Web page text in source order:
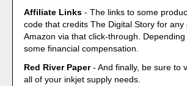
Affiliate Links - The links to some
code that credits The Digital Story for
Amazon via that click-through.
some financial compensation.
Red River Paper- And finally, be sure to
all of your inkjet supply needs.